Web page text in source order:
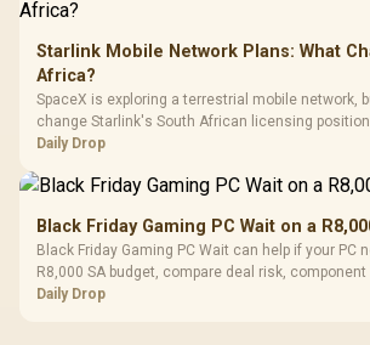
Starlink Mobile Network Plans: What
Africa?
SpaceX is exploring a terrestrial mobile network,
change Starlink's South African licensing
should wait for formal authorisation and launch
Daily Drop
Black Friday Gaming PC Wait on a
Black Friday Gaming PC Wait can help if your PC
R8,000 SA budget, compare deal risk, component
and timing before waiting.
Daily Drop